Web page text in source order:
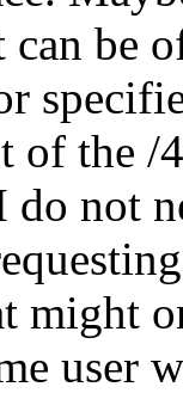
be
of the
do not
might
user